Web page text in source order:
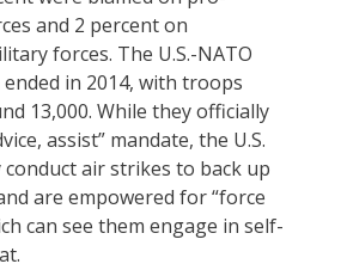
and 2 percent on
forces. The U.S.-NATO
in 2014, with troops
13,000. While they officially
assist” mandate, the U.S.
air strikes to back up
are empowered for “force
can see them engage in self-